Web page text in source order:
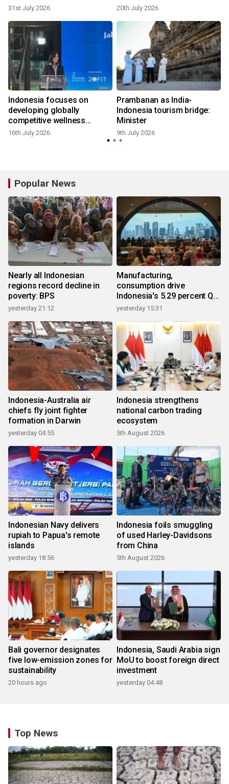
31st July 2026 20th July 2026
Indonesia focuses on
developing globally
competitive wellness
tourism
16th July 2026
Prambanan as India-
Indonesia tourism bridge:
Minister
9th July 2026
Popular News
Nearly all Indonesian
regions record decline in
poverty: BPS
yesterday 21:12
Manufacturing,
consumption drive
Indonesia's 5.29 percent Q2
growth
yesterday 15:31
Indonesia-Australia air
chiefs fly joint fighter
formation in Darwin
yesterday 04:55
Indonesia strengthens
national carbon trading
ecosystem
5th August 2026
Indonesian Navy delivers
rupiah to Papua's remote
islands
yesterday 18:56
Indonesia foils smuggling
of used Harley-Davidsons
from China
5th August 2026
Bali governor designates
five low-emission zones for
sustainability
20 hours ago
Indonesia, Saudi Arabia sign
MoU to boost foreign direct
investment
yesterday 04:48
Top News